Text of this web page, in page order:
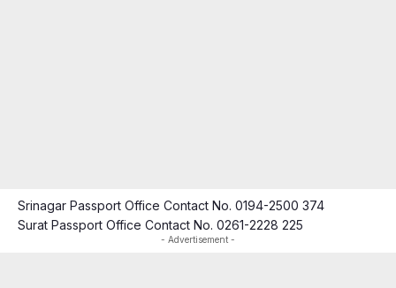
Srinagar Passport Office Contact No. 0194-2500 374
Surat Passport Office Contact No. 0261-2228 225
- Advertisement -